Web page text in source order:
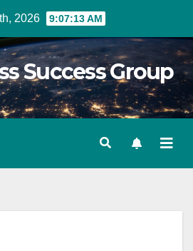
2026 9:07:14 AM
Success Group